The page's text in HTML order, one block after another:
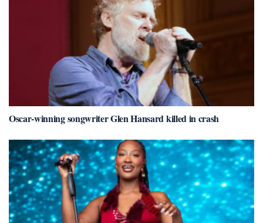
Oscar-winning songwriter Glen Hansard killed in crash